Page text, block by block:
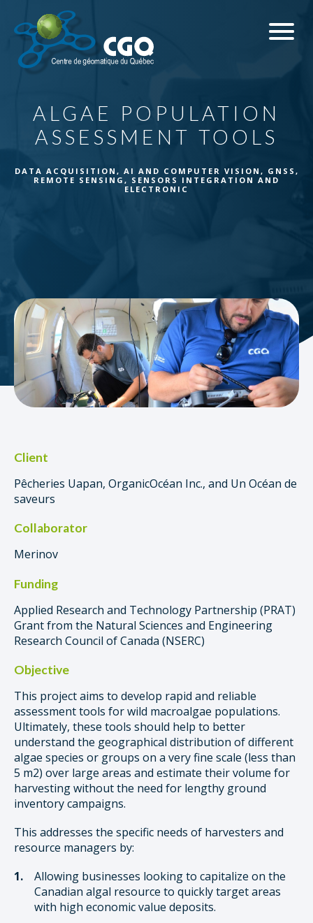
ALGAE POPULATION
ASSESSMENT TOOLS
DATA ACQUISITION , AI AND COMPUTER VISION , GNSS ,
REMOTE SENSING , SENSORS INTEGRATION AND
ELECTRONIC
Client
Pêcheries Uapan, OrganicOcéan Inc., and Un Océan de
saveurs
Collaborator
Merinov
Funding
Applied Research and Technology Partnership (PRAT)
Grant from the Natural Sciences and Engineering
Research Council of Canada (NSERC)
Objective
This project aims to develop rapid and reliable
assessment tools for wild macroalgae populations.
Ultimately, these tools should help to better
understand the geographical distribution of different
algae species or groups on a very fine scale (less than
5 m2) over large areas and estimate their volume for
harvesting without the need for lengthy ground
inventory campaigns.
This addresses the specific needs of harvesters and
resource managers by:
Allowing businesses looking to capitalize on the
Canadian algal resource to quickly target areas
with high economic value deposits.